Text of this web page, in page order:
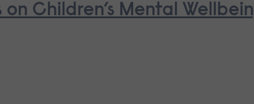
Children’s Mental